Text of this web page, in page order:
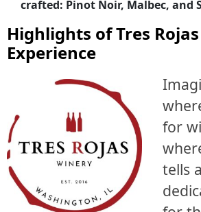
crafted: Pinot Noir, Malbec, and
Highlights of Tres
Experience
for
tells